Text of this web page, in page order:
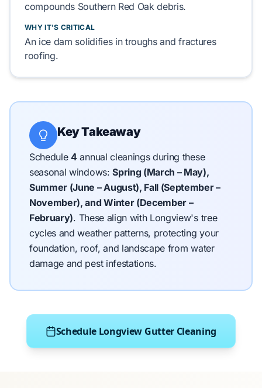
compounds Southern Red Oakdebris.
WHY IT'S CRITICAL
An ice dam solidifies in troughs and fractures
roofing.
Key Takeaway
Schedule4annual cleanings during these
seasonal windows:Spring (March – May),
Summer (June – August), Fall (September –
November), and Winter (December –
February). These align with Longview's tree
cycles and weather patterns, protecting your
foundation, roof, and landscape from water
damage and pest infestations.
Schedule Longview Gutter Cleaning